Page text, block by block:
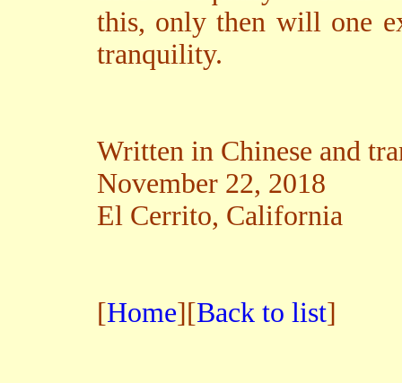
this, only then will one
tranquility.
Written in Chinese and
November 22, 2018
El Cerrito, California
[Home][Back to list]